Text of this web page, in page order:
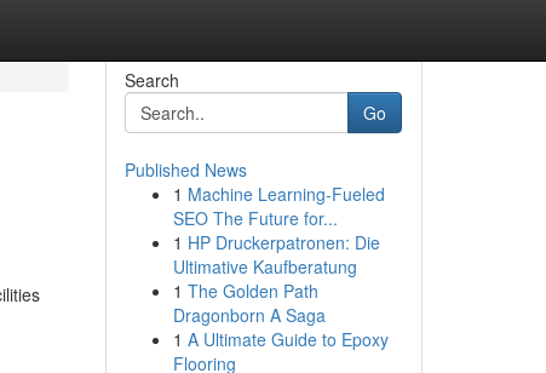
Search
Go
Published News
1 Machine Learning-Fueled
SEO The Future for...
1 HP Druckerpatronen: Die
Ultimative Kaufberatung
1 The Golden Path
Dragonborn A Saga
1 A Ultimate Guide to Epoxy
Flooring